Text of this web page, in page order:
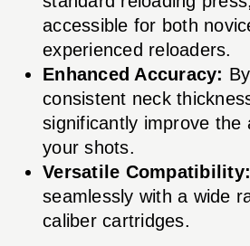
accessible for both
experienced reloaders.
Enhanced Accuracy:
consistent neck
significantly improve the
your shots.
Versatile Compatibility:
seamlessly with a wide
caliber cartridges.